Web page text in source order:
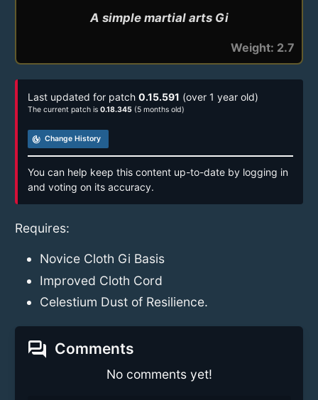
A simple martial arts Gi
Weight: 2.7
Last updated for patch 0.15.591 (over 1 year old)
The current patch is 0.18.345 (5 months old)
track_changes Change History
You can help keep this content up-to-date by logging in
and voting on its accuracy.
Requires:
Novice Cloth Gi Basis
Improved Cloth Cord
Celestium Dust of Resilience.
forum Comments
No comments yet!